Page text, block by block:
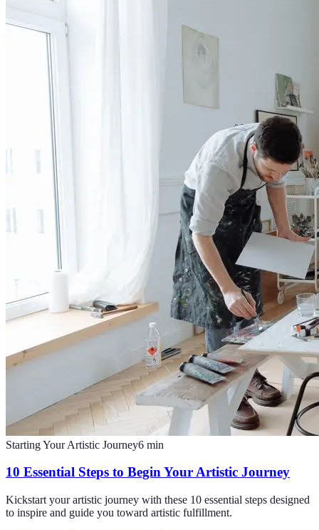
Starting Your Artistic Journey6 min
10 Essential Steps to Begin Your Artistic Journey
Kickstart your artistic journey with these 10 essential steps designed
to inspire and guide you toward artistic fulfillment.